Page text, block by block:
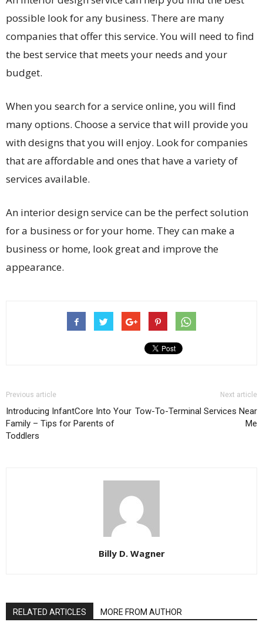
possible look for any business. There are many
companies that offer this service. You will need to find
the best service that meets your needs and your
budget.
When you search for a service online, you will find
many options. Choose a service that will provide you
with designs that you will enjoy. Look for companies
that are affordable and ones that have a variety of
services available.
An interior design service can be the perfect solution
for a business or for your home. They can make a
business or home, look great and improve the
appearance.
Previous article
Introducing InfantCore Into Your
Family – Tips for Parents of
Toddlers
Next article
Tow-To-Terminal Services Near
Me
Billy D. Wagner
RELATED ARTICLES MORE FROM AUTHOR